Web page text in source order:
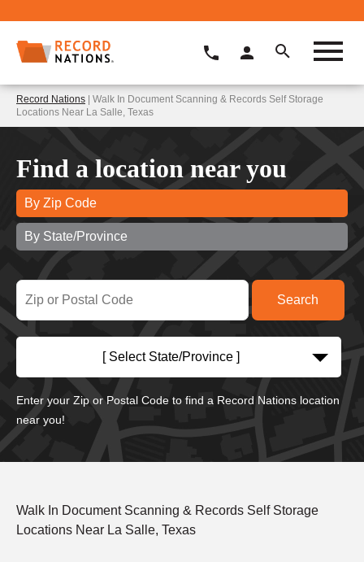
Record Nations | Walk In Document Scanning & Records Self Storage
Locations Near La Salle, Texas
Find a location near you
By Zip Code
By State/Province
[ Select State/Province ]
Enter your Zip or Postal Code to find a Record Nations location
near you!
Walk In Document Scanning & Records Self Storage
Locations Near La Salle, Texas